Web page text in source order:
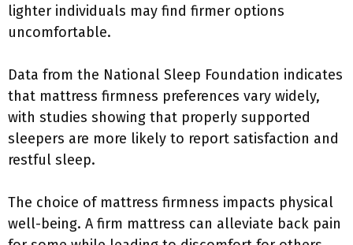
lighter individuals may find firmer options
uncomfortable.
Data from the National Sleep Foundation indicates
that mattress firmness preferences vary widely,
with studies showing that properly supported
sleepers are more likely to report satisfaction and
restful sleep.
The choice of mattress firmness impacts physical
well-being. A firm mattress can alleviate back pain